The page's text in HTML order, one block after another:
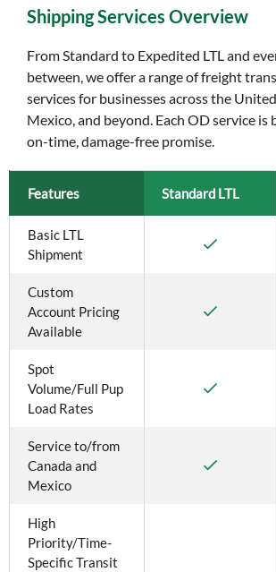
Shipping Services Overview
From Standard to Expedited LTL and
between, we offer a range of freight
services for businesses across the
Mexico, and beyond. Each OD service is
on-time, damage-free promise.
Features Standard LTL
Basic LTL
Shipment
Custom
Account Pricing
Available
Spot
Volume/Full Pup
Load Rates
Service to/from
Canada and
Mexico
High
Priority/Time-
Specific Transit